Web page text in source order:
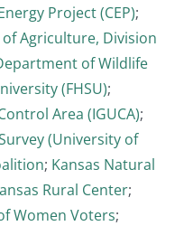
Project (CEP);
Agriculture, Division
of Wildlife
(FHSU);
Area (IGUCA);
(University of
; Kansas Natural
Rural Center;
Women Voters;